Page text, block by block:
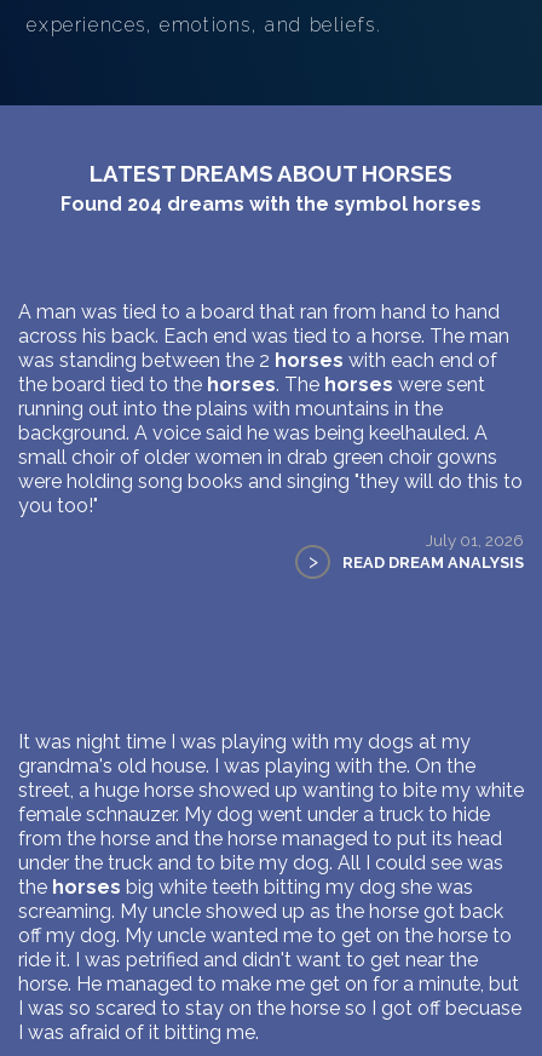
experiences, emotions, and beliefs.
LATEST DREAMS ABOUT HORSES
Found 204 dreams with the symbol horses
A man was tied to a board that ran from hand to hand
across his back. Each end was tied to a horse. The man
was standing between the 2 horses with each end of
the board tied to the horses. The horses were sent
running out into the plains with mountains in the
background. A voice said he was being keelhauled. A
small choir of older women in drab green choir gowns
were holding song books and singing "they will do this to
you too!"
July 01, 2026
> READ DREAM ANALYSIS
It was night time I was playing with my dogs at my
grandma's old house. I was playing with the. On the
street, a huge horse showed up wanting to bite my white
female schnauzer. My dog went under a truck to hide
from the horse and the horse managed to put its head
under the truck and to bite my dog. All I could see was
the horses big white teeth bitting my dog she was
screaming. My uncle showed up as the horse got back
off my dog. My uncle wanted me to get on the horse to
ride it. I was petrified and didn't want to get near the
horse. He managed to make me get on for a minute, but
I was so scared to stay on the horse so I got off becuase
I was afraid of it bitting me.